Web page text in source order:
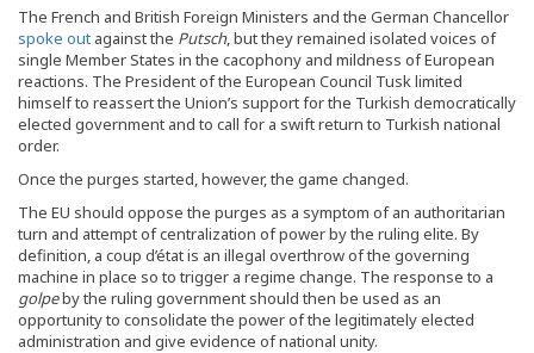
The French and British Foreign Ministers and the German Chancellor
spoke out against the Putsch, but they remained isolated voices of
single Member States in the cacophony and mildness of European
reactions. The President of the European Council Tusk limited
himself to reassert the Union’s support for the Turkish democratically
elected government and to call for a swift return to Turkish national
order.
Once the purges started, however, the game changed.
The EU should oppose the purges as a symptom of an authoritarian
turn and attempt of centralization of power by the ruling elite. By
definition, a coup d’état is an illegal overthrow of the governing
machine in place so to trigger a regime change. The response to a
golpeby the ruling government should then be used as an
opportunity to consolidate the power of the legitimately elected
administration and give evidence of national unity.